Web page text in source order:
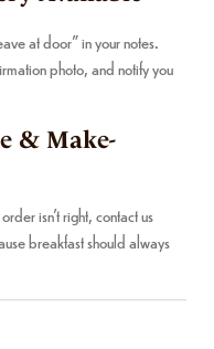
at door” in your notes.
photo, and notify you
& Make-
isn’t right, contact us
breakfast should always